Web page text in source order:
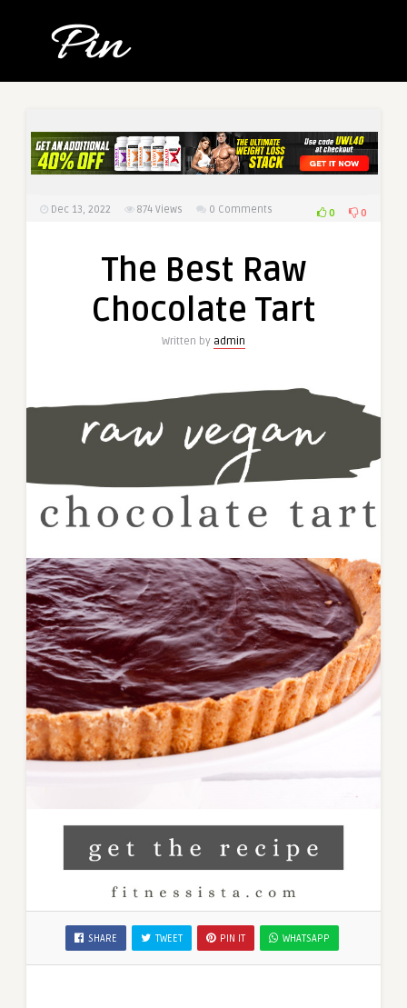
Dec 13, 2022 874 Views 0 Comments 0 0
The Best Raw
Chocolate Tart
Written by admin
SHARE TWEET PIN IT WHATSAPP